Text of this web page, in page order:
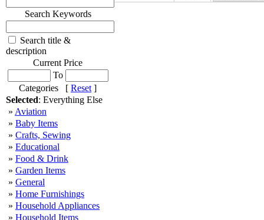
Search Keywords
Search title &
description
Current Price
To
Categories [ Reset ]
Selected: Everything Else
» Aviation
» Baby Items
» Crafts, Sewing
» Educational
» Food & Drink
» Garden Items
» General
» Home Furnishings
» Household Appliances
» Household Items